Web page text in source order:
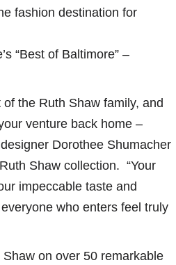
fashion destination for
“Best of Baltimore” –
the Ruth Shaw family, and
venture back home –
Dorothee Shumacher
Shaw collection. “Your
impeccable taste and
who enters feel truly
on over 50 remarkable